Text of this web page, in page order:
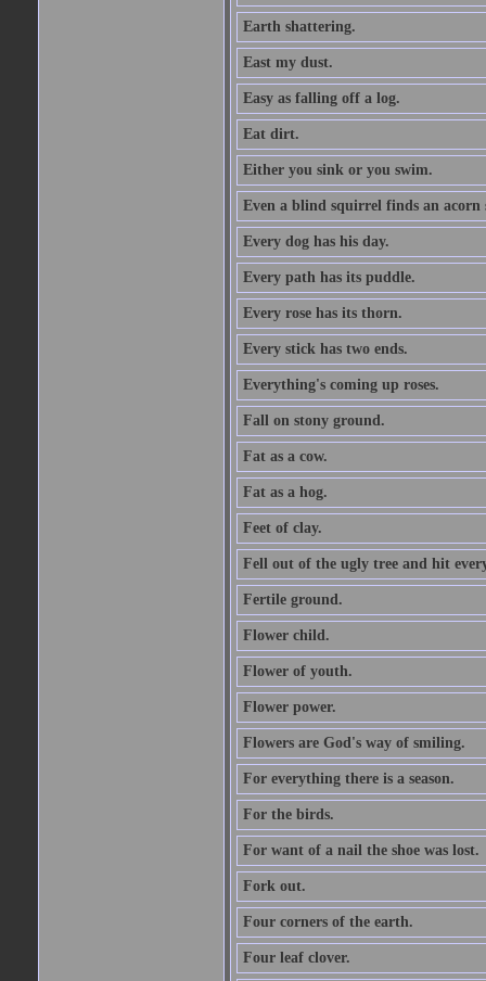
Earth shattering.
East my dust.
Easy as falling off a log.
Eat dirt.
Either you sink or you swim.
Even a blind squirrel finds an acorn
Every dog has his day.
Every path has its puddle.
Every rose has its thorn.
Every stick has two ends.
Everything's coming up roses.
Fall on stony ground.
Fat as a cow.
Fat as a hog.
Feet of clay.
Fell out of the ugly tree and hit
Fertile ground.
Flower child.
Flower of youth.
Flower power.
Flowers are God's way of smiling.
For everything there is a season.
For the birds.
For want of a nail the shoe was lost.
Fork out.
Four corners of the earth.
Four leaf clover.